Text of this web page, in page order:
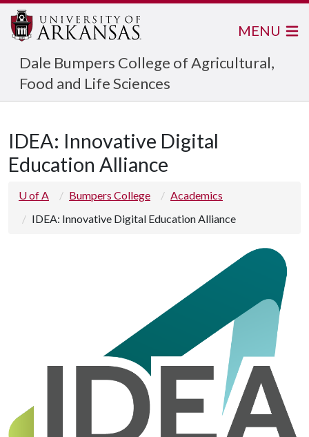
Dale Bumpers College of Agricultural,
Food and Life Sciences
MENU
IDEA: Innovative Digital
Education Alliance
U of A Bumpers College
Academics
IDEA: Innovative Digital Education Alliance